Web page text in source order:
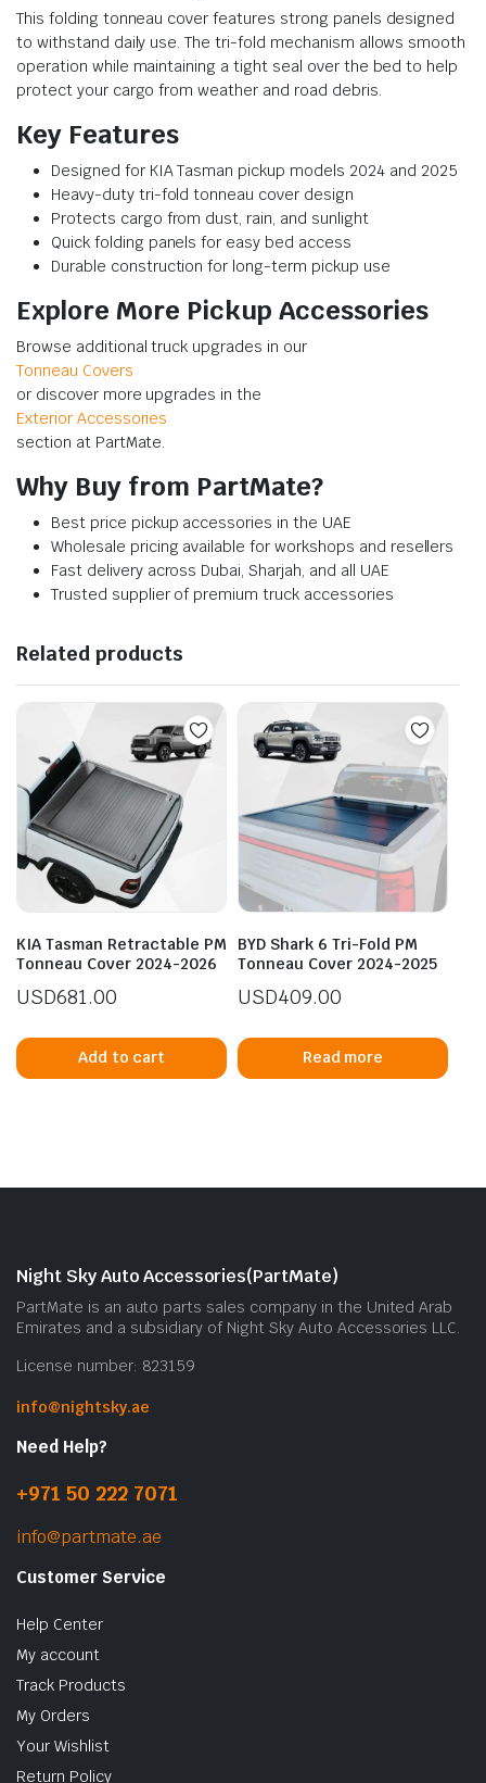
This folding tonneau cover features strong panels designed
to withstand daily use. The tri-fold mechanism allows smooth
operation while maintaining a tight seal over the bed to help
protect your cargo from weather and road debris.
Key Features
Designed for KIA Tasman pickup models 2024 and 2025
Heavy-duty tri-fold tonneau cover design
Protects cargo from dust, rain, and sunlight
Quick folding panels for easy bed access
Durable construction for long-term pickup use
Explore More Pickup Accessories
Browse additional truck upgrades in our
Tonneau Covers
or discover more upgrades in the
Exterior Accessories
section at PartMate.
Why Buy from PartMate?
Best price pickup accessories in the UAE
Wholesale pricing available for workshops and resellers
Fast delivery across Dubai, Sharjah, and all UAE
Trusted supplier of premium truck accessories
Related products
KIA Tasman Retractable PM
Tonneau Cover 2024-2026
USD681.00
Add to cart
BYD Shark 6 Tri-Fold PM
Tonneau Cover 2024-2025
USD409.00
Read more
Night Sky Auto Accessories(PartMate)
PartMate is an auto parts sales company in the United Arab
Emirates and a subsidiary of Night Sky Auto Accessories LLC.
License number: 823159
info@nightsky.ae
Need Help?
+971 50 222 7071
info@partmate.ae
Customer Service
Help Center
My account
Track Products
My Orders
Your Wishlist
Return Policy